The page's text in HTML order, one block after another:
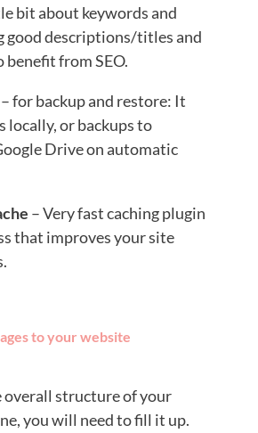
bit about keywords and
good descriptions/titles and
benefit from SEO.
for backup and restore: It
locally, or backups to
Drive on automatic
– Very fast caching plugin
that improves your site
to your website
structure of your
you will need to fill it up.